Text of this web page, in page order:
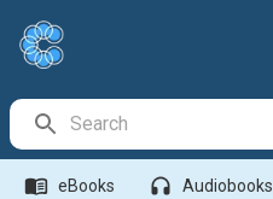
menu_book eBooks headphones Audiobooks